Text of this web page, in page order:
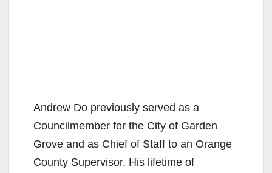
Andrew Do previously served as a
Councilmember for the City of Garden
Grove and as Chief of Staff to an Orange
County Supervisor. His lifetime of